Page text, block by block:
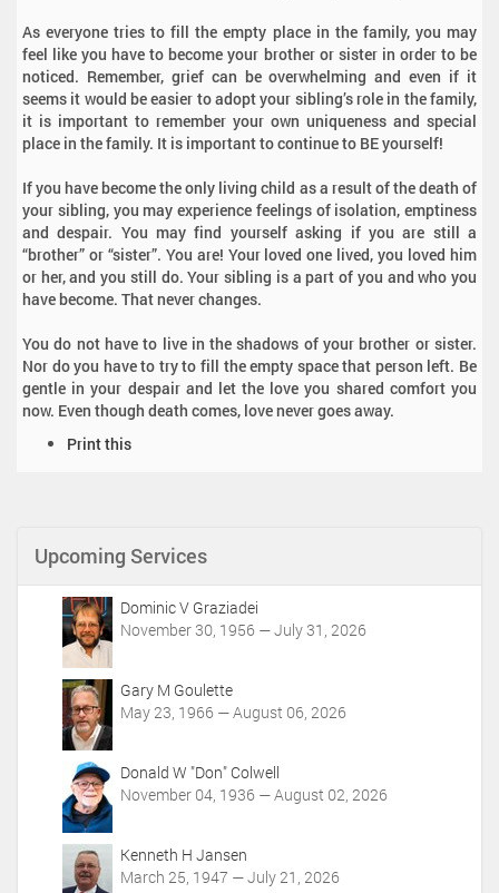
As everyone tries to fill the empty place in the family, you may
feel like you have to become your brother or sister in order to be
noticed. Remember, grief can be overwhelming and even if it
seems it would be easier to adopt your sibling’s role in the family,
it is important to remember your own uniqueness and special
place in the family. It is important to continue to BE yourself!
If you have become the only living child as a result of the death of
your sibling, you may experience feelings of isolation, emptiness
and despair. You may find yourself asking if you are still a
“brother” or “sister”. You are! Your loved one lived, you loved him
or her, and you still do. Your sibling is a part of you and who you
have become. That never changes.
You do not have to live in the shadows of your brother or sister.
Nor do you have to try to fill the empty space that person left. Be
gentle in your despair and let the love you shared comfort you
now. Even though death comes, love never goes away.
Print this
Upcoming Services
Dominic V Graziadei
November 30, 1956 — July 31, 2026
Gary M Goulette
May 23, 1966 — August 06, 2026
Donald W "Don" Colwell
November 04, 1936 — August 02, 2026
Kenneth H Jansen
March 25, 1947 — July 21, 2026